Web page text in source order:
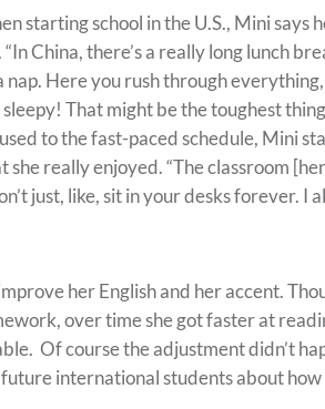
starting school in the U.S., Mini says
China, there’s a really long lunch
Here you rush through
That might be the toughest
to the fast-paced schedule, Mini
really enjoyed. “The classroom
just, like, sit in your desks forever. I
her English and her accent.
over time she got faster at
Of course the adjustment didn’t
international students about how